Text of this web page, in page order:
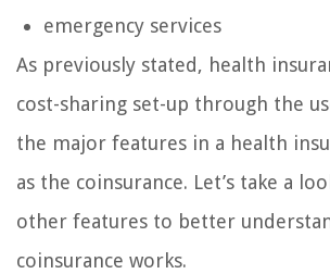
emergency services
As previously stated, health
cost-sharing set-up through the
the major features in a health
as the coinsurance. Let’s take a
other features to better
coinsurance works.